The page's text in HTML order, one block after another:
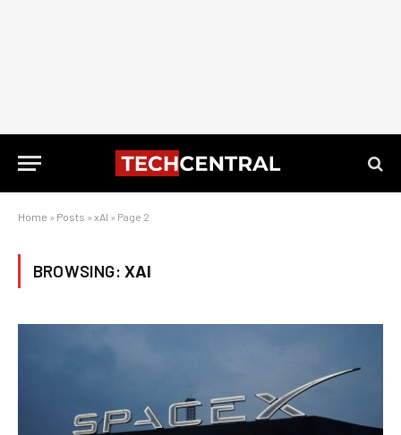
Home » Posts » xAI » Page 2
BROWSING: XAI